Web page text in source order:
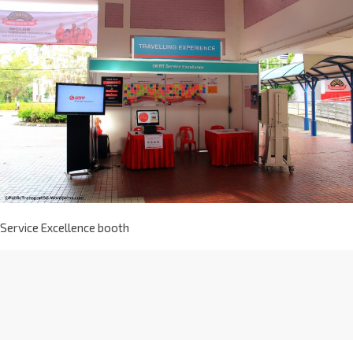
Service Excellence booth